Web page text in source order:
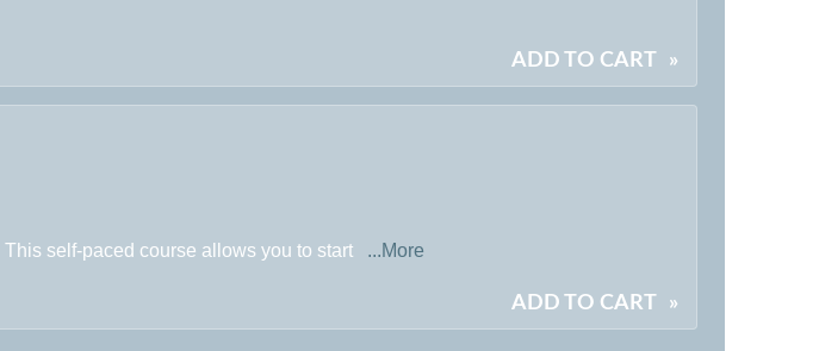
ADD TO CART »
This self-paced course allows you to start ...More
ADD TO CART »